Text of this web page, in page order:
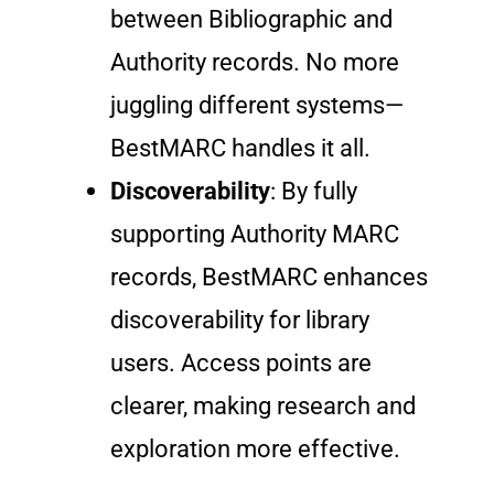
between Bibliographic and
Authority records. No more
juggling different systems—
BestMARC handles it all.
Discoverability: By fully
supporting Authority MARC
records, BestMARC enhances
discoverability for library
users. Access points are
clearer, making research and
exploration more effective.